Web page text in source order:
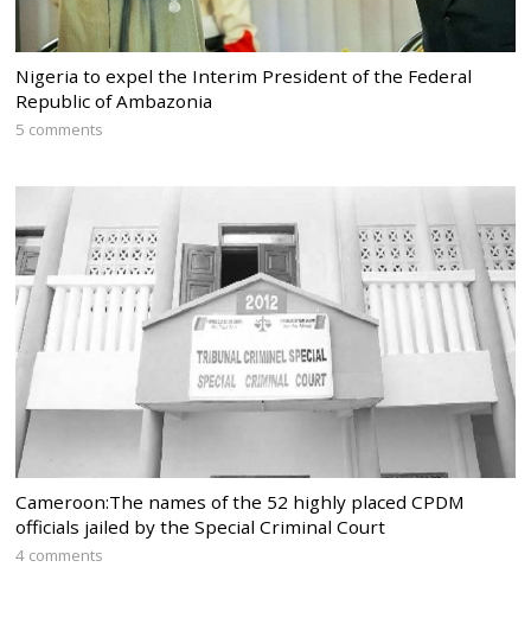
Nigeria to expel the Interim President of the Federal
Republic of Ambazonia
5 comments
Cameroon:The names of the 52 highly placed CPDM
officials jailed by the Special Criminal Court
4 comments